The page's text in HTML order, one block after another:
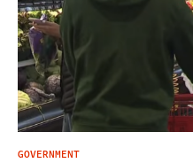
GOVERNMENT